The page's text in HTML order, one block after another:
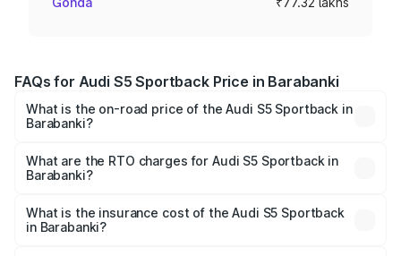
FAQs for Audi S5 Sportback Price in Barabanki
What is the on-road price of the Audi S5 Sportback in
Barabanki?
₹73.57 Lakhs and ₹73.57 Lakhs. On-road prices vary
across cities based on registration fees, insurance, and
What are the RTO charges for Audi S5 Sportback in
Barabanki?
Sportback in Barabanki will be ₹7.73 lakhs.
What is the insurance cost of the Audi S5 Sportback
in Barabanki?